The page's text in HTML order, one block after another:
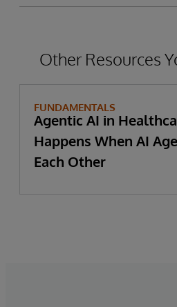
Other Resources
FUNDAMENTALS
Agentic AI in
Happens When AI
Each Other